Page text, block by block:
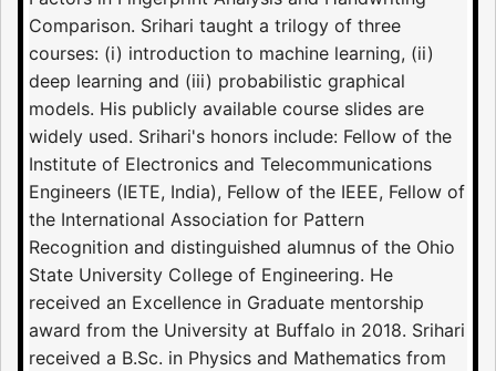
Comparison. Srihari taught a trilogy of three
courses: (i) introduction to machine learning, (ii)
deep learning and (iii) probabilistic graphical
models. His publicly available course slides are
widely used. Srihari's honors include: Fellow of the
Institute of Electronics and Telecommunications
Engineers (IETE, India), Fellow of the IEEE, Fellow of
the International Association for Pattern
Recognition and distinguished alumnus of the Ohio
State University College of Engineering. He
received an Excellence in Graduate mentorship
award from the University at Buffalo in 2018. Srihari
received a B.Sc. in Physics and Mathematics from